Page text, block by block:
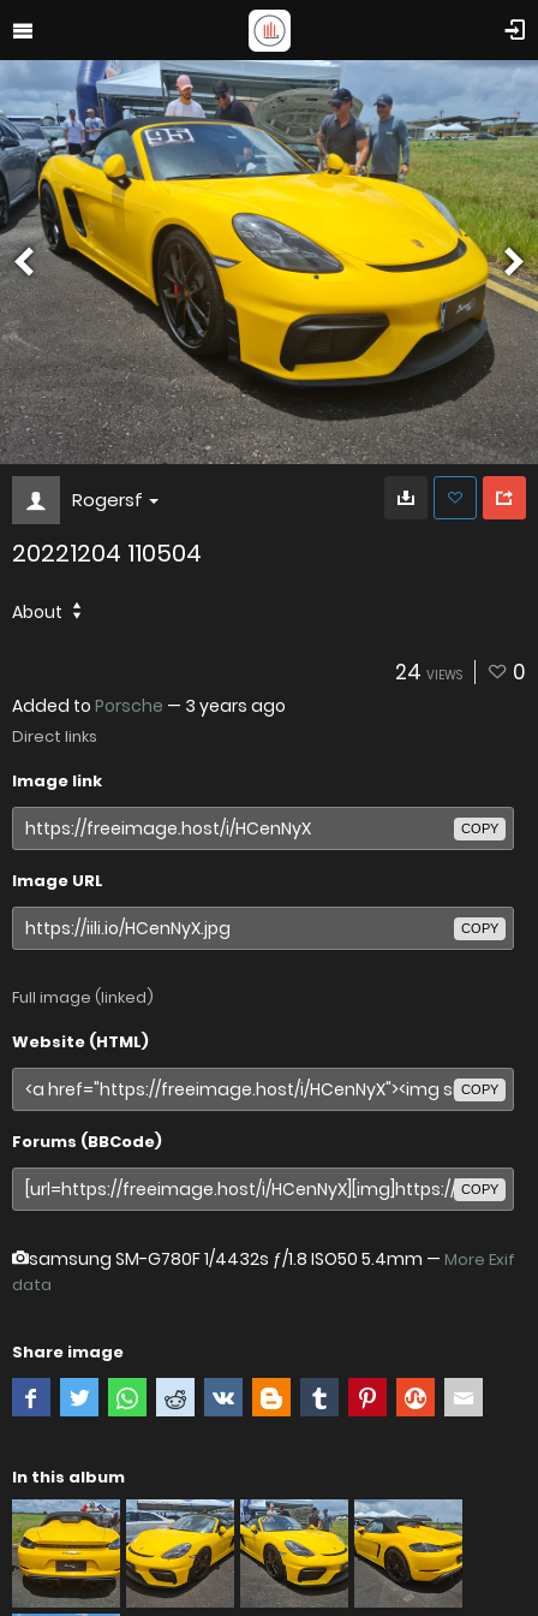
Rogersf
20221204 110504
About
24 VIEWS 0
Added to Porsche — 3 years ago
Direct links
Image link
COPY
Image URL
COPY
Full image (linked)
Website (HTML)
COPY
Forums (BBCode)
COPY
samsung SM-G780F1/4432s ƒ/1.8 ISO50 5.4mm — More Exif
data
Share image
In this album